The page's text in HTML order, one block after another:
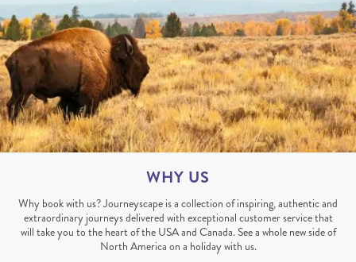
WHY US
Why book with us? Journeyscape is a collection of inspiring, authentic and
extraordinary journeys delivered with exceptional customer service that
will take you to the heart of the USA and Canada. See a whole new side of
North America on a holiday with us.